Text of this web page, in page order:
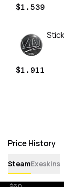
$1.539
$1.911
Price History
SteamExeskins